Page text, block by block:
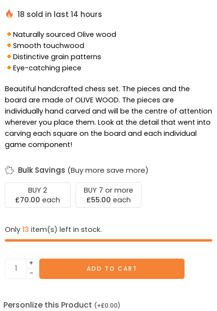
18 sold in last 14 hours
Naturally sourced Olive wood
Smooth touchwood
Distinctive grain patterns
Eye-catching piece
Beautiful handcrafted chess set. The pieces and the
board are made of OLIVE WOOD. The pieces are
individually hand carved and will be the centre of attention
wherever you place them. Look at the detail that went into
carving each square on the board and each individual
game component!
Bulk Savings (Buy more save more)
BUY 2
£70.00 each
BUY 7 or more
£55.00 each
Only 13 item(s) left in stock.
+
−
ADD TO CART
Personlize this Product (+£0.00)